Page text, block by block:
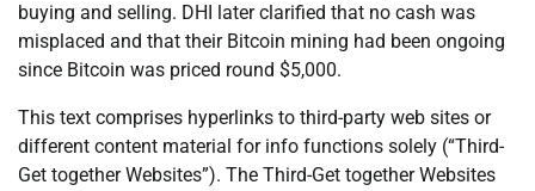
buying and selling. DHI later clarified that no cash was
misplaced and that their Bitcoin mining had been ongoing
since Bitcoin was priced round $5,000.
This text comprises hyperlinks to third-party web sites or
different content material for info functions solely (“Third-
Get together Websites”). The Third-Get together Websites